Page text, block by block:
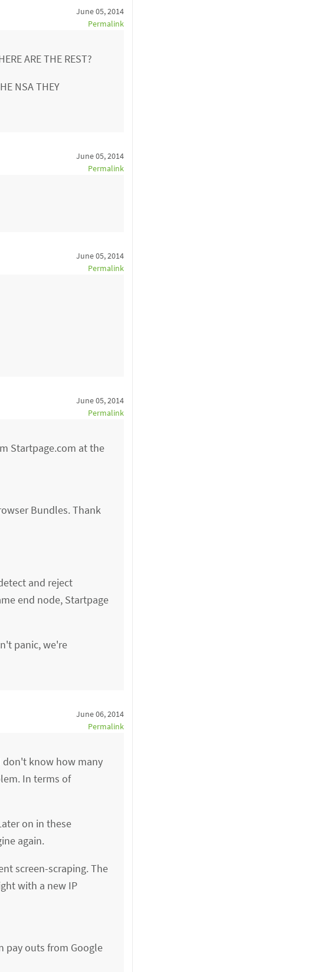
June 05, 2014
Permalink
ARE THE REST?
NSA THEY
June 05, 2014
Permalink
June 05, 2014
Permalink
June 05, 2014
Permalink
Startpage.com at the
Bundles. Thank
and reject
end node, Startpage
panic, we're
June 06, 2014
Permalink
don't know how many
In terms of
on in these
again.
screen-scraping. The
with a new IP
pay outs from Google